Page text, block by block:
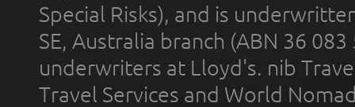
Special Risks), and is
SE, Australia branch (ABN 36
underwriters at Lloyd's. nib
Travel Services and World